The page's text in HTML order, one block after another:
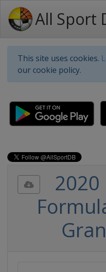
All Sport
This site uses cookies.
our cookie policy.
2020